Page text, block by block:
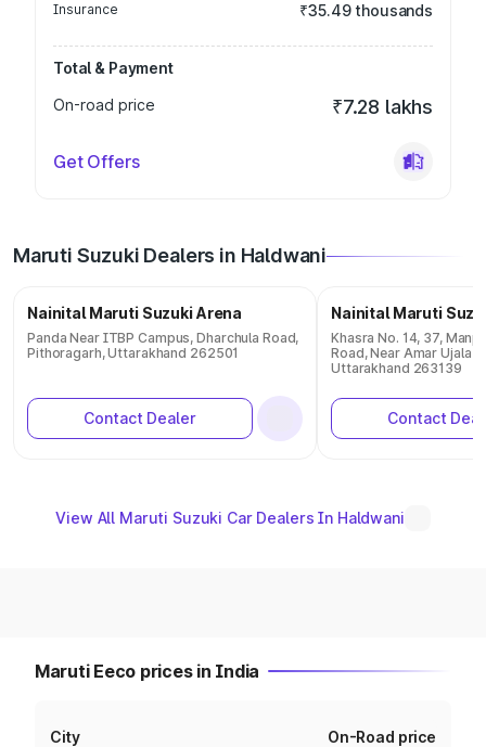
Insurance ₹35.49 thousands
Total & Payment
On-road price
₹7.28 lakhs
Get Offers
Maruti Suzuki Dealers in Haldwani
Nainital Maruti Suzuki Arena
Panda Near ITBP Campus, Dharchula Road,
Pithoragarh, Uttarakhand 262501
Contact Dealer
Nainital Maruti
Khasra No. 14, 37,
Road, Near Amar Ujala
Uttarakhand 263139
Contact
View All Maruti Suzuki Car Dealers In Haldwani
Maruti Eeco prices in India
City On-Road price